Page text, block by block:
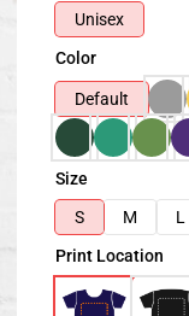
Unisex
Color
Default
Size
S
M L
Print Location